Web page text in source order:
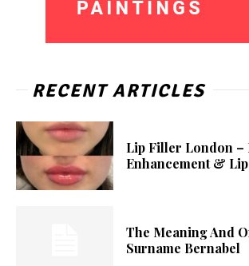
RECENT ARTICLES
Lip Filler London –
Enhancement &
The Meaning And
Surname Bernabel